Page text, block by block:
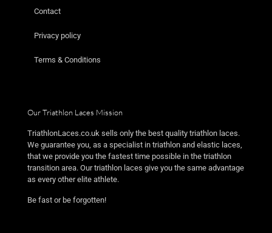
Contact
Privacy policy
Terms & Conditions
Our Triathlon Laces Mission
TriathlonLaces.co.uk sells only the best quality triathlon laces.
We guarantee you, as a specialist in triathlon and elastic laces,
that we provide you the fastest time possible in the triathlon
transition area. Our triathlon laces give you the same advantage
as every other elite athlete.
Be fast or be forgotten!